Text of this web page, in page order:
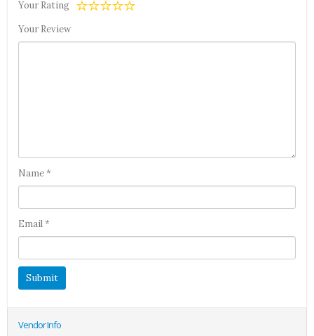
Your Rating
Your Review
Name*
Email*
Vendor Info